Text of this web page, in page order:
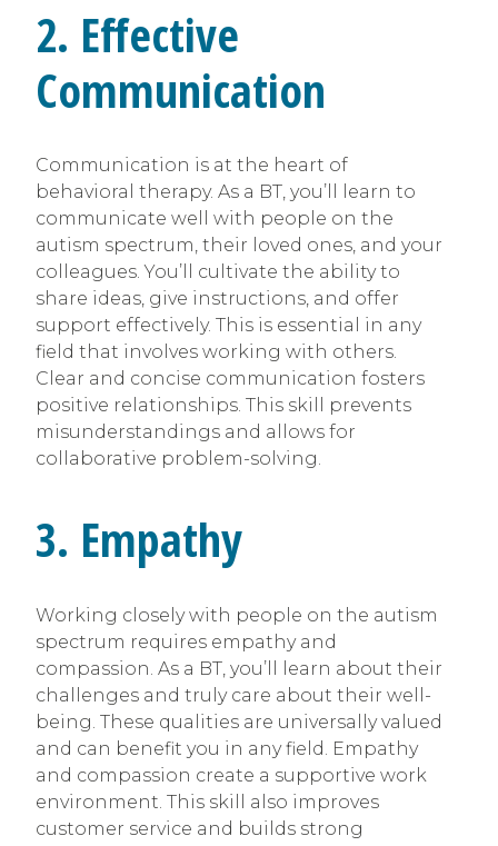
2. Effective
Communication
Communication is at the heart of
behavioral therapy. As a BT, you’ll learn to
communicate well with people on the
autism spectrum, their loved ones, and your
colleagues. You’ll cultivate the ability to
share ideas, give instructions, and offer
support effectively. This is essential in any
field that involves working with others.
Clear and concise communication fosters
positive relationships. This skill prevents
misunderstandings and allows for
collaborative problem-solving.
3. Empathy
Working closely with people on the autism
spectrum requires empathy and
compassion. As a BT, you’ll learn about their
challenges and truly care about their well-
being. These qualities are universally valued
and can benefit you in any field. Empathy
and compassion create a supportive work
environment. This skill also improves
customer service and builds strong